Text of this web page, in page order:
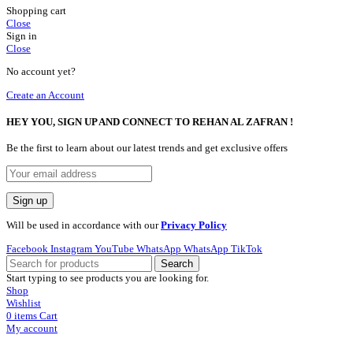
Shopping cart
Close
Sign in
Close
No account yet?
Create an Account
HEY YOU, SIGN UP AND CONNECT TO REHAN AL ZAFRAN !
Be the first to learn about our latest trends and get exclusive offers
Will be used in accordance with ourPrivacy Policy
Facebook Instagram YouTube WhatsApp WhatsApp TikTok
Search
Start typing to see products you are looking for.
Shop
Wishlist
0 items Cart
My account